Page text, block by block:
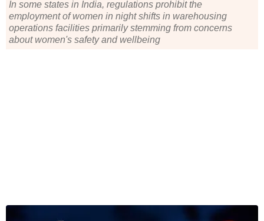
In some states in India, regulations prohibit the
employment of women in night shifts in warehousing
operations facilities primarily stemming from concerns
about women's safety and wellbeing